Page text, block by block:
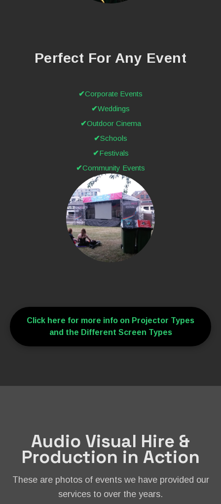
Perfect For Any Event
Corporate Events
Weddings
Outdoor Cinema
Schools
Festivals
Community Events
Click here for more info on Projector Types
and the Different Screen Types
Audio Visual Hire &
Production in Action
These are photos of events we have provided our
services to over the years.